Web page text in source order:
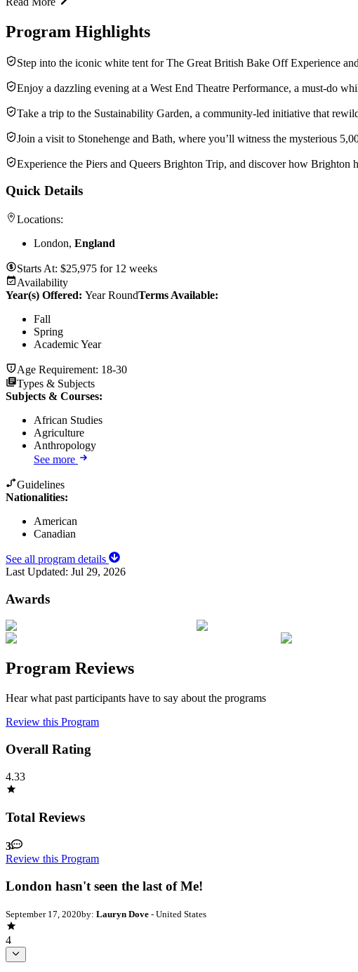
Program Highlights
Step into the iconic white tent for The Great British Bake Off Experience
Enjoy a dazzling evening at a West End Theatre Performance, a must-do
Take a trip to the Sustainability Garden, a community-led initiative that
Join a visit to Stonehenge and Bath, where you’ll witness the mysterious
Experience the Piers and Queers Brighton Trip, and discover how Brighton
Quick Details
Locations:
London, England
Starts At: $25,975 for 12 weeks
Availability
Year(s) Offered: Year RoundTerms Available:
Fall
Spring
Academic Year
Age Requirement: 18-30
Types & Subjects
Subjects & Courses:
African Studies
Agriculture
Anthropology
See more
Guidelines
Nationalities:
American
Canadian
See all program details
Last Updated: Jul 29, 2026
Awards
Program Reviews
Hear what past participants have to say about the programs
Review this Program
Overall Rating
4.33
Total Reviews
3
Review this Program
London hasn't seen the last of Me!
September 17, 2020by: Lauryn Dove - United States
4